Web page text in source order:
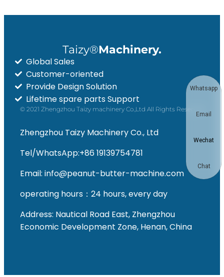
Taizy®Machinery.
Global Sales
Customer-oriented
Provide Design Solution
Lifetime spare parts Support
© 2021 Zhengzhou Taizy machinery Co.,Ltd All Rights Reserved
Zhengzhou Taizy Machinery Co., Ltd
Tel/WhatsApp:+86 19139754781
Email: info@peanut-butter-machine.com
operating hours：24 hours, every day
Address: Nautical Road East, Zhengzhou
Economic Development Zone, Henan, China
Whatsapp
Email
Wechat
Chat